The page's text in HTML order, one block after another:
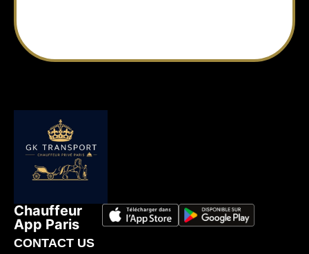
Chauffeur
App Paris
CONTACT US